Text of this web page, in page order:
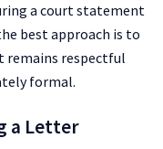
a court statement
best approach is to
remains respectful
formal.
a Letter